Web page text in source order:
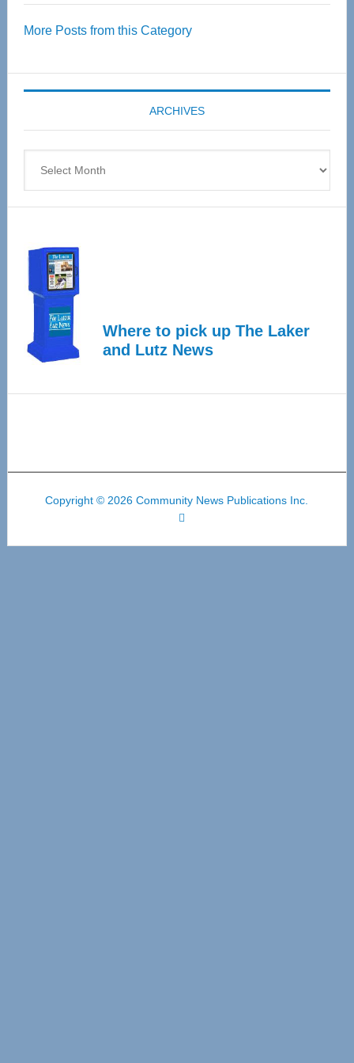
55
Expo
coming
April
More Posts from this Category
ARCHIVES
Where to pick up The Laker
and Lutz News
Copyright © 2026 Community News Publications Inc.
